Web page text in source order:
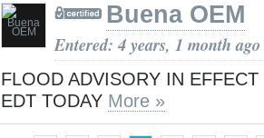
Buena OEM
Entered: 4 years, 1 month ago
FLOOD ADVISORY IN
EDT TODAY More »